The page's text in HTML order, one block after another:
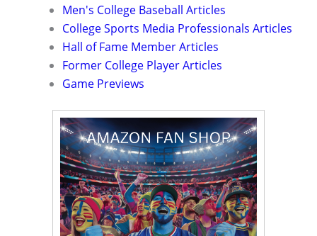
Men's College Baseball Articles
College Sports Media Professionals Articles
Hall of Fame Member Articles
Former College Player Articles
Game Previews